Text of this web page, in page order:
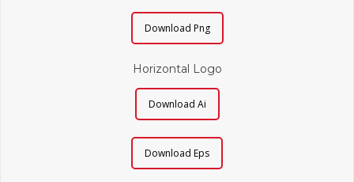
Download Png
Horizontal Logo
Download Ai
Download Eps